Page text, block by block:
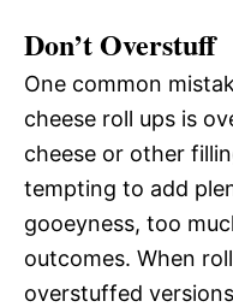
Don’t Overstuff
One common
cheese roll ups is
cheese or other
tempting to add
gooeyness, too
outcomes. When
overstuffed